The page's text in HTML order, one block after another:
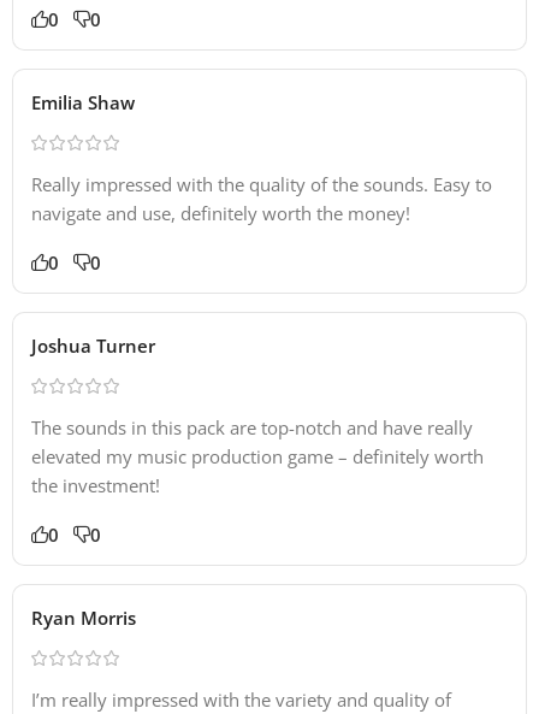
0 0
Emilia Shaw
Really impressed with the quality of the sounds. Easy to
navigate and use, definitely worth the money!
0 0
Joshua Turner
The sounds in this pack are top-notch and have really
elevated my music production game – definitely worth
the investment!
0 0
Ryan Morris
I’m really impressed with the variety and quality of